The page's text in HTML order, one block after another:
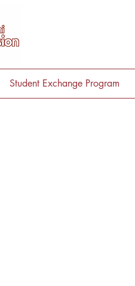
Student Exchange Program